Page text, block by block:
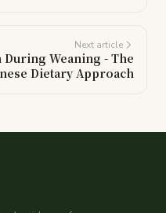
Next article
Weaning - The
Dietary Approach